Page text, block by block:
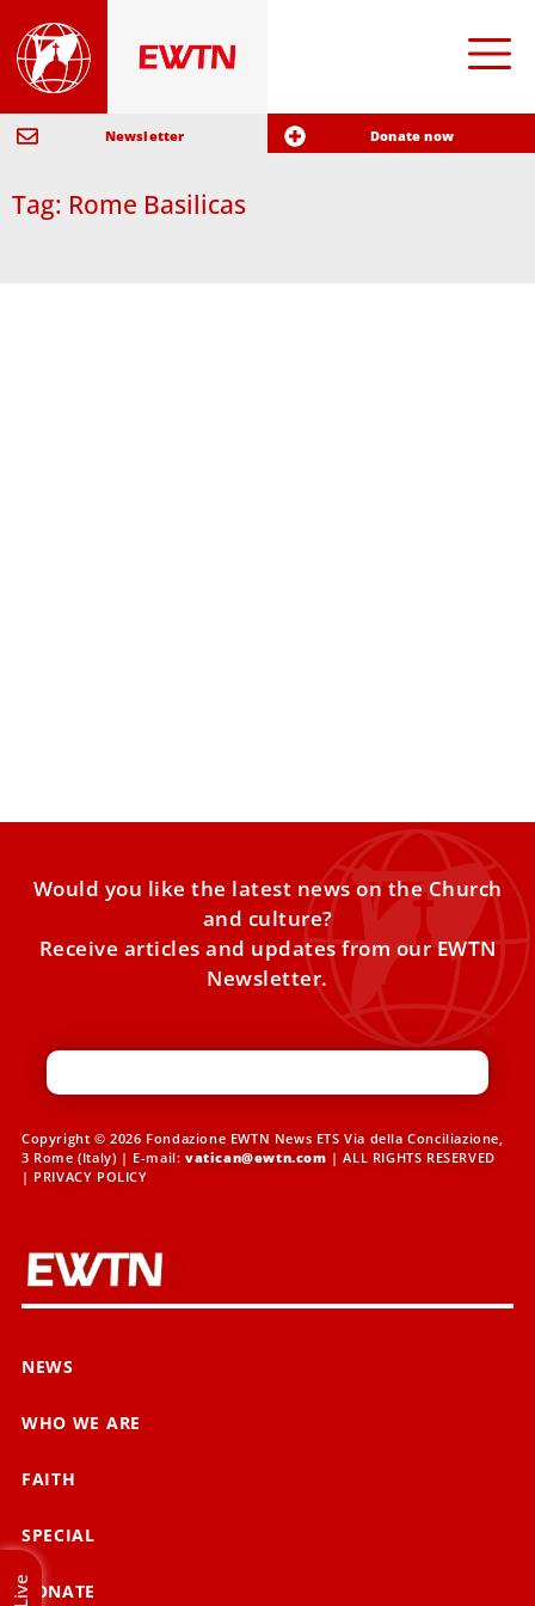
Newsletter Donate now
Tag: Rome Basilicas
Would you like the latest news on the Church
and culture?
Receive articles and updates from our EWTN
Newsletter.
Copyright © 2026 Fondazione EWTN News ETS Via della Conciliazione,
3 Rome (Italy) | E-mail: vatican@ewtn.com | ALL RIGHTS RESERVED
| PRIVACY POLICY
NEWS
WHO WE ARE
FAITH
SPECIAL
DONATE
Live